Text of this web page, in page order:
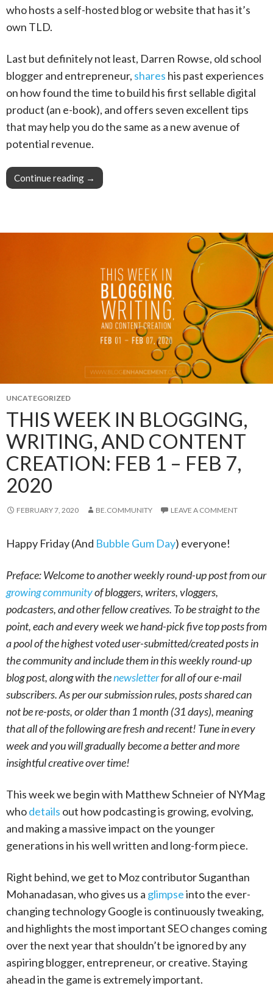
who hosts a self-hosted blog or website that has it’s
own TLD.
Last but definitely not least, Darren Rowse, old school
blogger and entrepreneur, shares his past experiences
on how found the time to build his first sellable digital
product (an e-book), and offers seven excellent tips
that may help you do the same as a new avenue of
potential revenue.
Continue reading This Week in Blogging, Writing, and Content
→
UNCATEGORIZED
THIS WEEK IN BLOGGING,
WRITING, AND CONTENT
CREATION: FEB 1 – FEB 7,
2020
FEBRUARY 7, 2020 BE.COMMUNITY LEAVE A COMMENT
Happy Friday (And Bubble Gum Day) everyone!
Preface: Welcome to another weekly round-up post from our
growing communityof bloggers, writers, vloggers,
podcasters, and other fellow creatives. To be straight to the
point, each and every week we hand-pick five top posts from
a pool of the highest voted user-submitted/created posts in
the community and include them in this weekly round-up
blog post, along with thenewsletterfor all of our e-mail
subscribers. As per our submission rules, posts shared can
not be re-posts, or older than 1 month (31 days), meaning
that all of the following are fresh and recent! Tune in every
week and you will gradually become a better and more
insightful creative over time!
This week we begin with Matthew Schneier of NYMag
whodetails out how podcasting is growing, evolving,
and making a massive impact on the younger
generations in his well written and long-form piece.
Right behind, we get to Moz contributor Suganthan
Mohanadasan, who gives us a glimpseinto the ever-
changing technology Google is continuously tweaking,
and highlights the most important SEO changes coming
over the next year that shouldn’t be ignored by any
aspiring blogger, entrepreneur, or creative. Staying
ahead in the game is extremely important.